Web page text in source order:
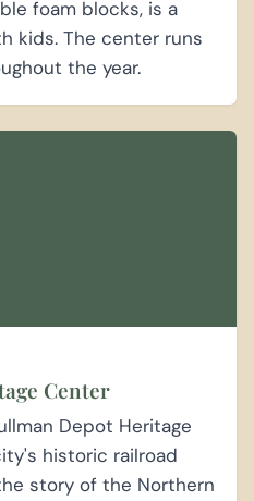
foam blocks, is a
kids. The center runs
the year.
Center
Depot Heritage
historic railroad
story of the Northern